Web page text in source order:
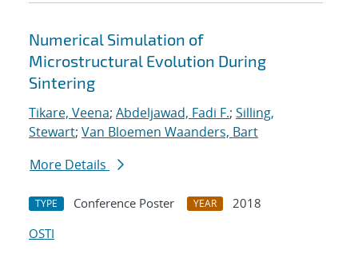
Numerical Simulation of
Microstructural Evolution During
Sintering
Tikare, Veena; Abdeljawad, Fadi F.; Silling,
Stewart; Van Bloemen Waanders, Bart
More Details
TYPE Conference Poster YEAR
2018
OSTI